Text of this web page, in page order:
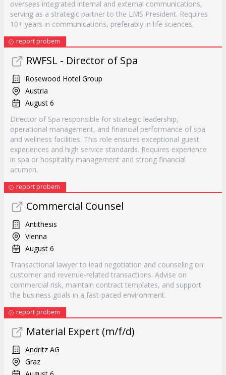
oversees integrated internal and external communications,
serving as a strategic partner to the LMS President. Requires
10+ years in communications, preferably in life sciences.
report probem
RWFSL - Director of Spa
Rosewood Hotel Group
Austria
August 6
Director of Spa responsible for strategic leadership,
operational management, and financial performance of spa
and wellness facilities. This role ensures exceptional guest
experiences and high service standards. Requires experience
in spa or hospitality management and strong financial
acumen.
report probem
Commercial Counsel
Antithesis
Vienna
August 6
Transactional lawyer to lead negotiation and counseling on
customer and revenue-related transactions. Advise on
commercial risk, maintain contract templates, and support
the business goals in a fast-paced environment.
report probem
Material Expert (m/f/d)
Andritz AG
Graz